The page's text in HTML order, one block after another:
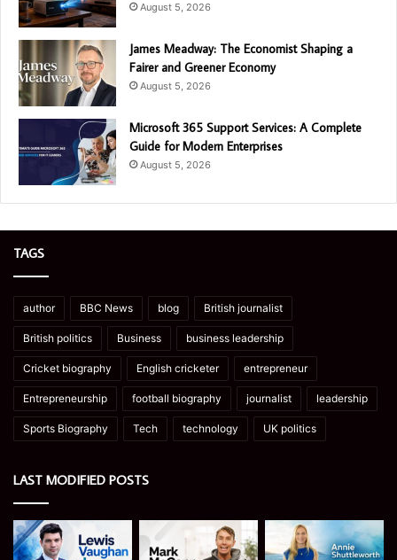
August 5, 2026
James Meadway: The Economist Shaping a
Fairer and Greener Economy
August 5, 2026
Microsoft 365 Support Services: A Complete
Guide for Modern Enterprises
August 5, 2026
TAGS
author BBC News blog British journalist
British politics Business business leadership
Cricket biography English cricketer entrepreneur
Entrepreneurship football biography journalist leadership
Sports Biography Tech technology UK politics
LAST MODIFIED POSTS